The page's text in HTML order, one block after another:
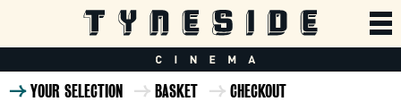
YOUR SELECTION BASKET CHECKOUT